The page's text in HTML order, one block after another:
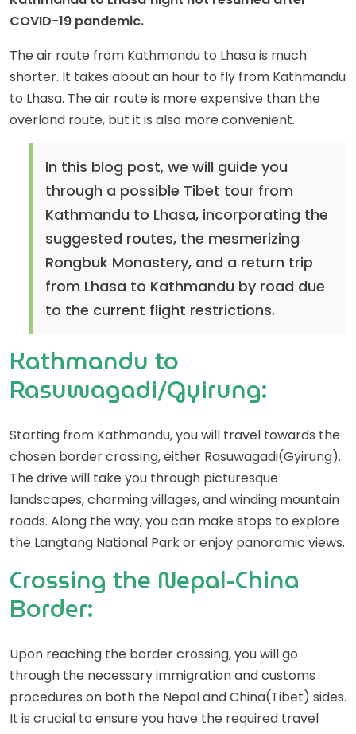
COVID-19 pandemic.
The air route from Kathmandu to Lhasa is much
shorter. It takes about an hour to fly from Kathmandu
to Lhasa. The air route is more expensive than the
overland route, but it is also more convenient.
In this blog post, we will guide you
through a possible Tibet tour from
Kathmandu to Lhasa, incorporating the
suggested routes, the mesmerizing
Rongbuk Monastery, and a return trip
from Lhasa to Kathmandu by road due
to the current flight restrictions.
Kathmandu to
Rasuwagadi/Gyirung:
Starting from Kathmandu, you will travel towards the
chosen border crossing, either Rasuwagadi(Gyirung).
The drive will take you through picturesque
landscapes, charming villages, and winding mountain
roads. Along the way, you can make stops to explore
the Langtang National Park or enjoy panoramic views.
Crossing the Nepal-China
Border:
Upon reaching the border crossing, you will go
through the necessary immigration and customs
procedures on both the Nepal and China(Tibet) sides.
It is crucial to ensure you have the required travel